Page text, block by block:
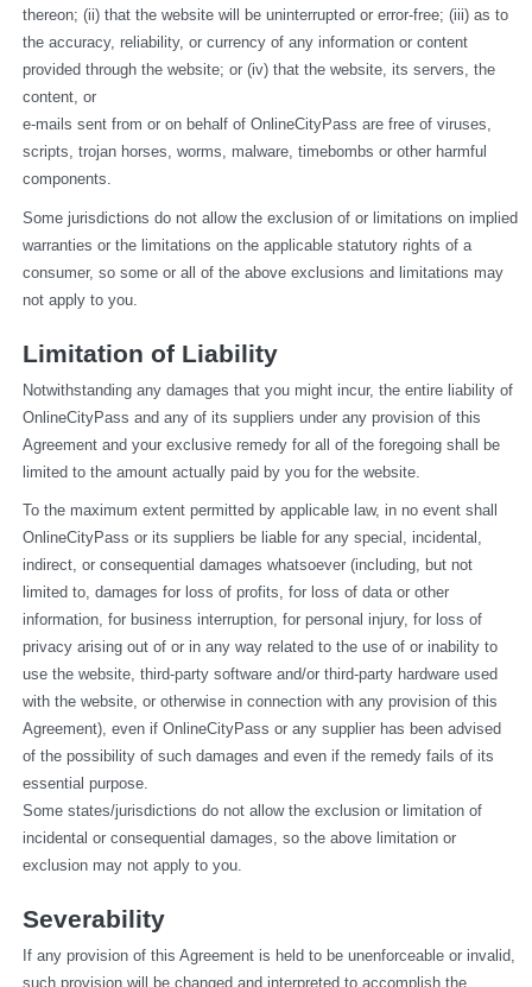
thereon; (ii) that the website will be uninterrupted or error-free; (iii) as to
the accuracy, reliability, or currency of any information or content
provided through the website; or (iv) that the website, its servers, the
content, or
e-mails sent from or on behalf of OnlineCityPass are free of viruses,
scripts, trojan horses, worms, malware, timebombs or other harmful
components.
Some jurisdictions do not allow the exclusion of or limitations on implied
warranties or the limitations on the applicable statutory rights of a
consumer, so some or all of the above exclusions and limitations may
not apply to you.
Limitation of Liability
Notwithstanding any damages that you might incur, the entire liability of
OnlineCityPass and any of its suppliers under any provision of this
Agreement and your exclusive remedy for all of the foregoing shall be
limited to the amount actually paid by you for the website.
To the maximum extent permitted by applicable law, in no event shall
OnlineCityPass or its suppliers be liable for any special, incidental,
indirect, or consequential damages whatsoever (including, but not
limited to, damages for loss of profits, for loss of data or other
information, for business interruption, for personal injury, for loss of
privacy arising out of or in any way related to the use of or inability to
use the website, third-party software and/or third-party hardware used
with the website, or otherwise in connection with any provision of this
Agreement), even if OnlineCityPass or any supplier has been advised
of the possibility of such damages and even if the remedy fails of its
essential purpose.
Some states/jurisdictions do not allow the exclusion or limitation of
incidental or consequential damages, so the above limitation or
exclusion may not apply to you.
Severability
If any provision of this Agreement is held to be unenforceable or invalid,
such provision will be changed and interpreted to accomplish the